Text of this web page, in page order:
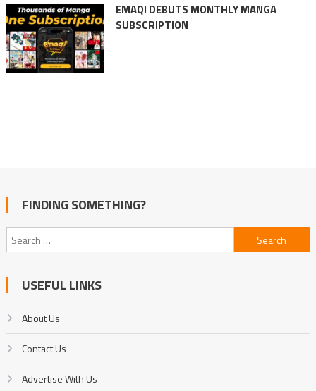
EMAQI DEBUTS MONTHLY MANGA
SUBSCRIPTION
FINDING SOMETHING?
Search
for:
USEFUL LINKS
About Us
Contact Us
Advertise With Us